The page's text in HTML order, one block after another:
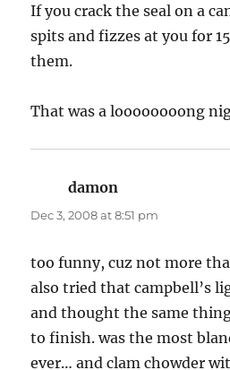
If you crack the seal on a
spits and fizzes at you for
them.
That was a loooooooong
damon
Dec 3, 2008 at 8:51 pm
too funny, cuz not more
also tried that campbell’s
and thought the same
to finish. was the most
ever… and clam chowder